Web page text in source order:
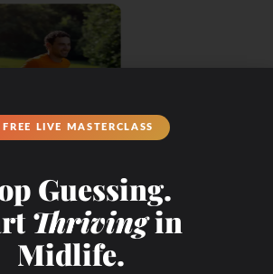
FREE LIVE MASTERCLASS
Guessing.
Thrivingin
Midlife.